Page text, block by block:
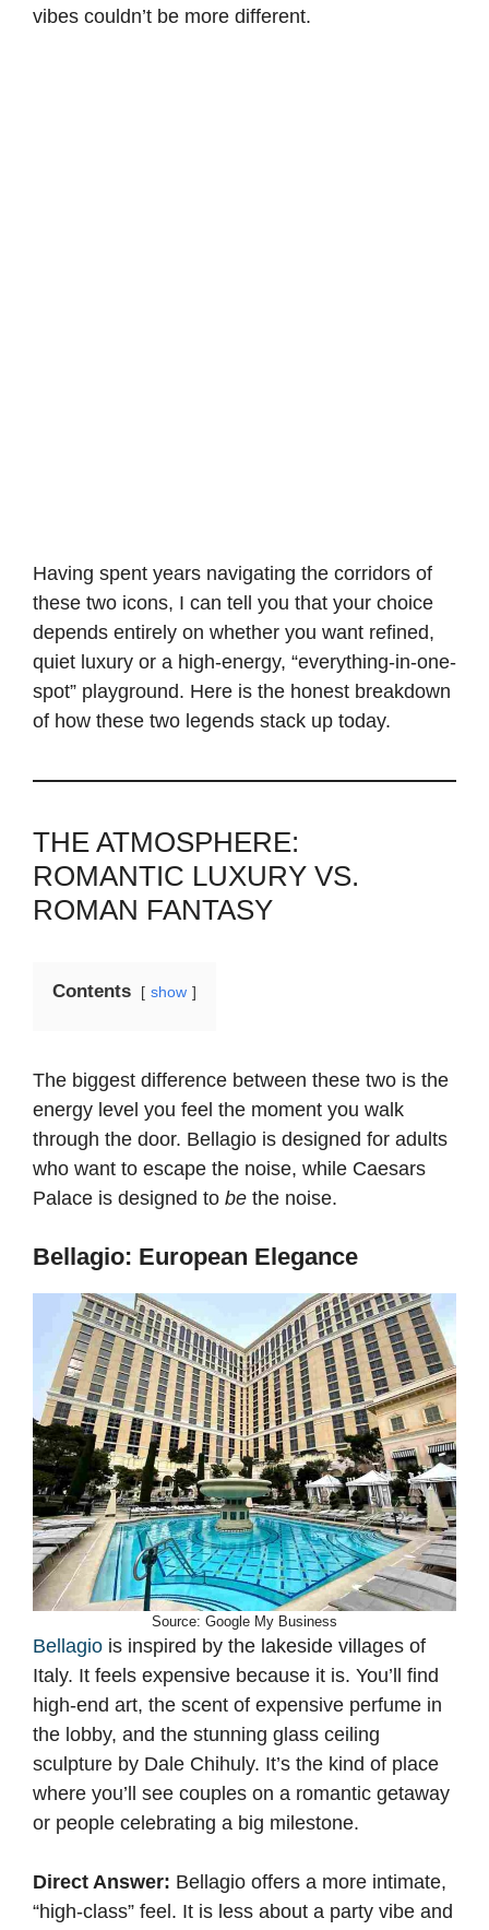
vibes couldn’t be more different.
Having spent years navigating the corridors of
these two icons, I can tell you that your choice
depends entirely on whether you want refined,
quiet luxury or a high-energy, “everything-in-one-
spot” playground. Here is the honest breakdown
of how these two legends stack up today.
THE ATMOSPHERE:
ROMANTIC LUXURY VS.
ROMAN FANTASY
Contents show
The biggest difference between these two is the
energy level you feel the moment you walk
through the door. Bellagio is designed for adults
who want to escape the noise, while Caesars
Palace is designed to be the noise.
Bellagio: European Elegance
Source: Google My Business
Bellagio is inspired by the lakeside villages of
Italy. It feels expensive because it is. You’ll find
high-end art, the scent of expensive perfume in
the lobby, and the stunning glass ceiling
sculpture by Dale Chihuly. It’s the kind of place
where you’ll see couples on a romantic getaway
or people celebrating a big milestone.
Direct Answer: Bellagio offers a more intimate,
“high-class” feel. It is less about a party vibe and